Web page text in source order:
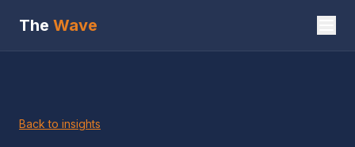
The Wave
Back to insights